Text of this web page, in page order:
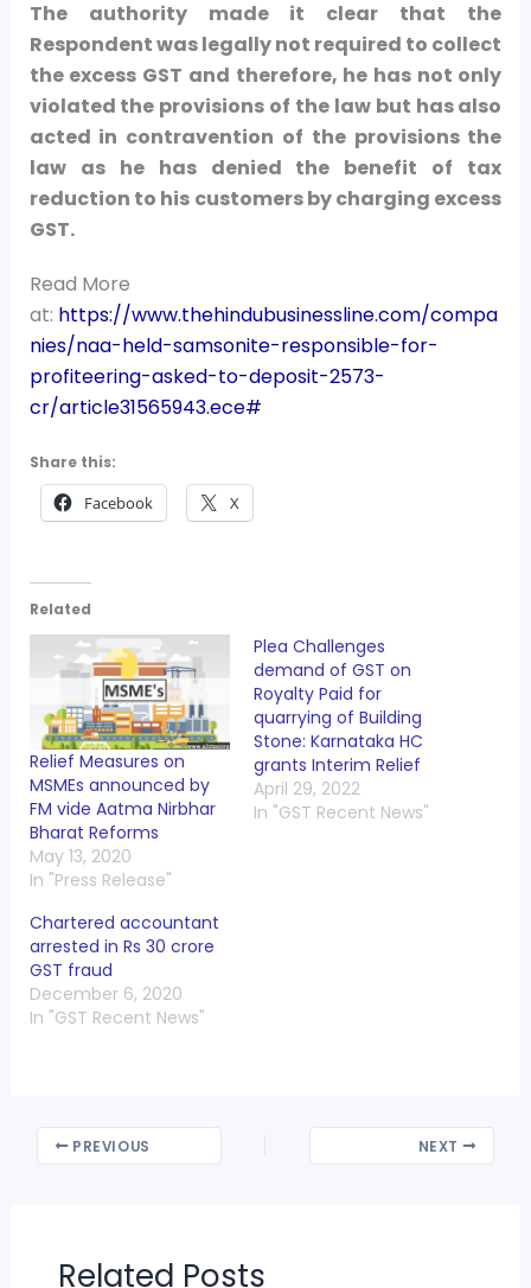
The authority made it clear that the
Respondent was legally not required to collect
the excess GST and therefore, he has not only
violated the provisions of the law but has also
acted in contravention of the provisions the
law as he has denied the benefit of tax
reduction to his customers by charging excess
GST.
Read More
at: https://www.thehindubusinessline.com/compa
nies/naa-held-samsonite-responsible-for-
profiteering-asked-to-deposit-2573-
cr/article31565943.ece#
Share this:
Facebook X
Related
Relief Measures on
MSMEs announced by
FM vide Aatma Nirbhar
Bharat Reforms
May 13, 2020
In "Press Release"
Plea Challenges
demand of GST on
Royalty Paid for
quarrying of Building
Stone: Karnataka HC
grants Interim Relief
April 29, 2022
In "GST Recent News"
Chartered accountant
arrested in Rs 30 crore
GST fraud
December 6, 2020
In "GST Recent News"
PREVIOUS NEXT
Related Posts